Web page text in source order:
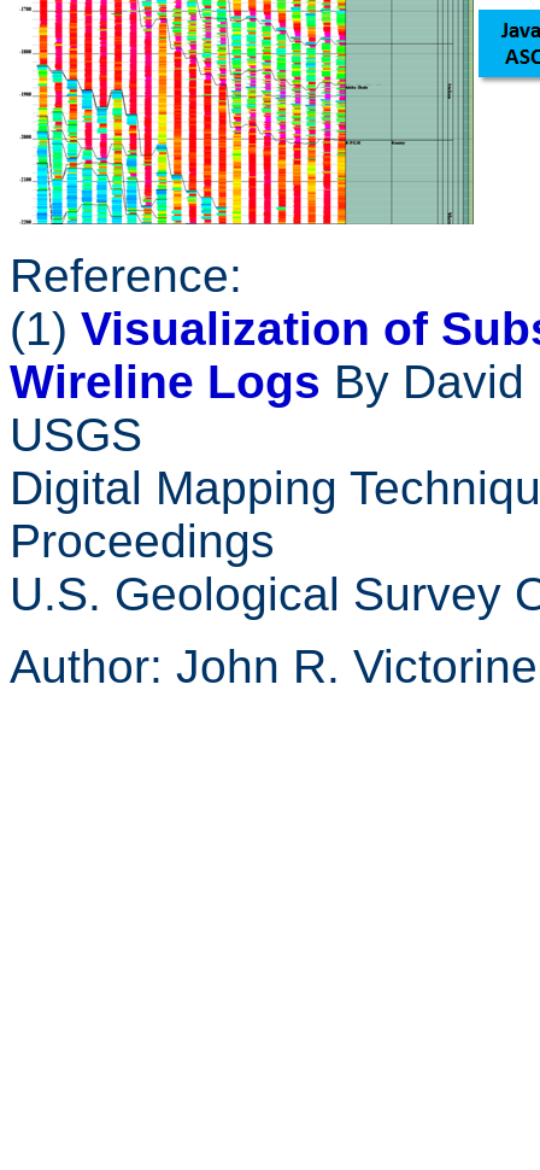
Reference:
(1) Visualization of
Wireline Logs By
USGS
Digital Mapping
Proceedings
U.S. Geological Survey
Author: John R.